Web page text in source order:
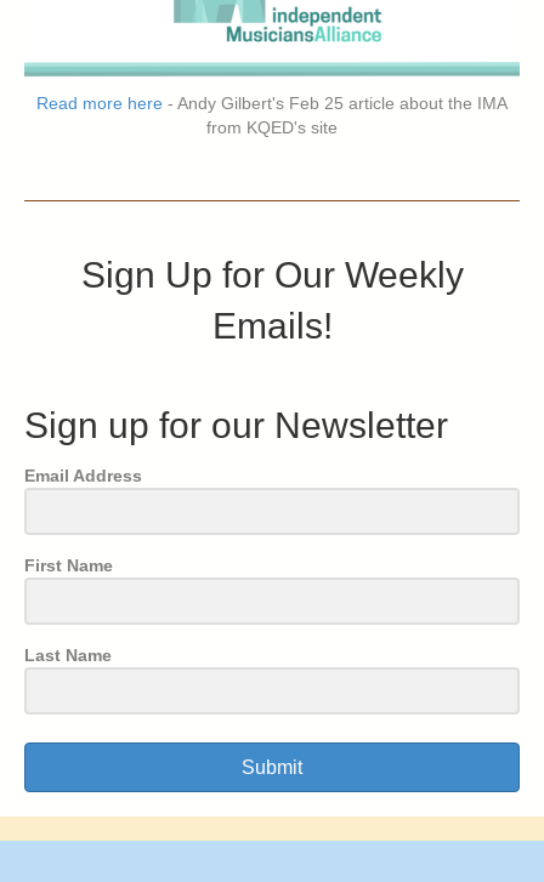
Read more here - Andy Gilbert's Feb 25 article about the IMA
from KQED's site
Sign Up for Our Weekly
Emails!
Sign up for our Newsletter
Email Address
First Name
Last Name
Submit